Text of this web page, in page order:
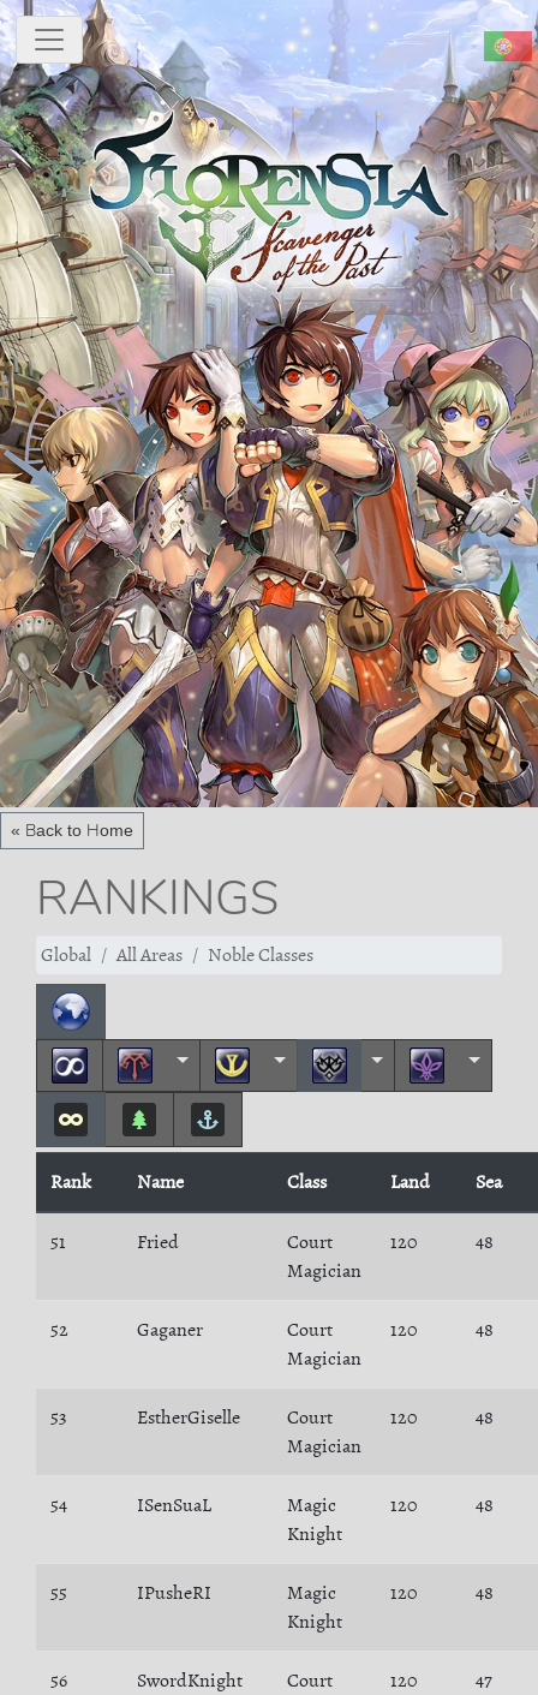
« Back to Home
RANKINGS
Global All Areas Noble Classes
Rank Name Class Land Sea
51 Fried
Court
Magician
120 48
52 Gaganer
Court
Magician
120 48
53 EstherGiselle
Court
Magician
120 48
54 ISenSuaL
Magic
Knight
120 48
55 IPusheRI
Magic
Knight
120 48
56 SwordKnight
Court
120 47